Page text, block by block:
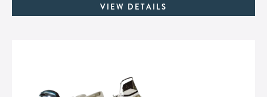
VIEW DETAILS